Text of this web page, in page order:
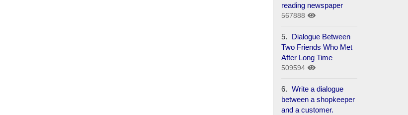
reading newspaper
567888
5.
Dialogue Between
Two Friends Who Met
After Long Time
509594
6. Write a dialogue
between a shopkeeper
and a customer.